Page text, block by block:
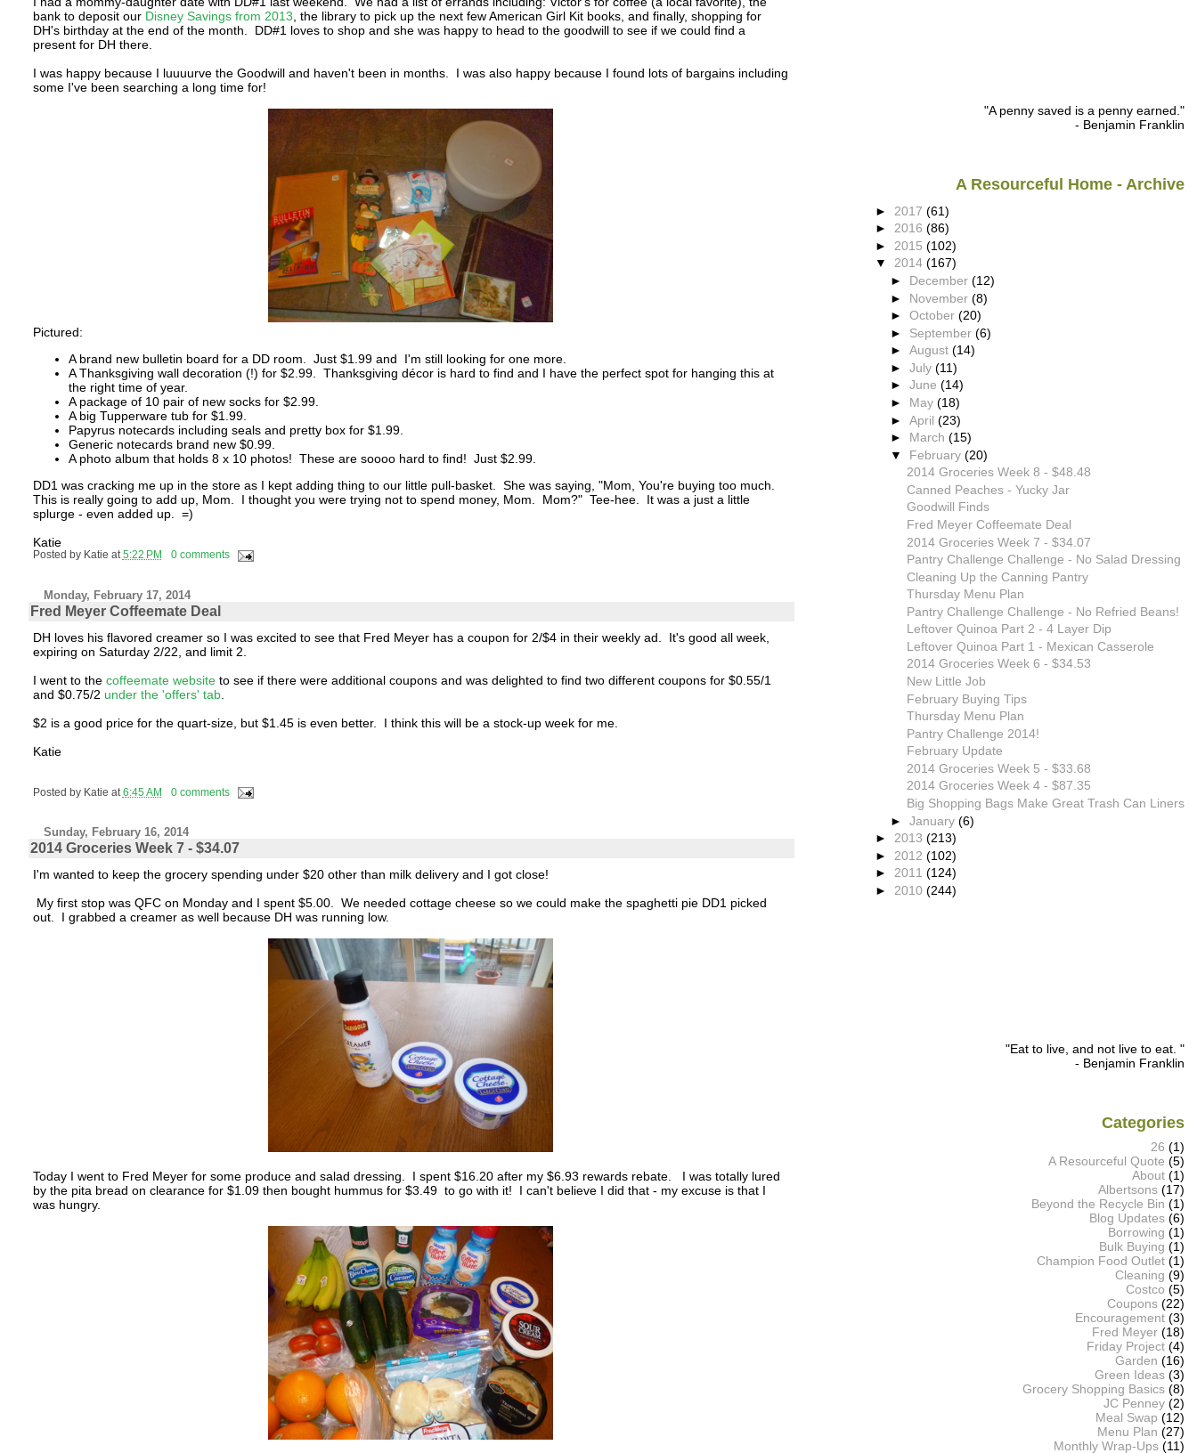
bank to deposit our Disney Savings from 2013 , the library to pick up the next few American Girl Kit books, and finally, shopping for
DH's birthday at the end of the month. DD#1 loves to shop and she was happy to head to the goodwill to see if we could find a
present for DH there.
I was happy because I luuuurve the Goodwill and haven't been in months. I was also happy because I found lots of bargains including
some I've been searching a long time for!
Pictured:
A brand new bulletin board for a DD room. Just $1.99 and I'm still looking for one more.
A Thanksgiving wall decoration (!) for $2.99. Thanksgiving décor is hard to find and I have the perfect spot for hanging this at
the right time of year.
A package of 10 pair of new socks for $2.99.
A big Tupperware tub for $1.99.
Papyrus notecards including seals and pretty box for $1.99.
Generic notecards brand new $0.99.
A photo album that holds 8 x 10 photos! These are soooo hard to find! Just $2.99.
DD1 was cracking me up in the store as I kept adding thing to our little pull-basket. She was saying, "Mom, You're buying too much.
This is really going to add up, Mom. I thought you were trying not to spend money, Mom. Mom?" Tee-hee. It was a just a little
splurge - even added up. =)
Katie
Posted by Katie at5:22 PM 0 comments
Monday, February 17, 2014
Fred Meyer Coffeemate Deal
DH loves his flavored creamer so I was excited to see that Fred Meyer has a coupon for 2/$4 in their weekly ad. It's good all week,
expiring on Saturday 2/22, and limit 2.
I went to the coffeemate websiteto see if there were additional coupons and was delighted to find two different coupons for $0.55/1
and $0.75/2 under the 'offers' tab.
$2 is a good price for the quart-size, but $1.45 is even better. I think this will be a stock-up week for me.
Katie
Posted by Katie at 6:45 AM 0 comments
Sunday, February 16, 2014
2014 Groceries Week 7 - $34.07
I'm wanted to keep the grocery spending under $20 other than milk delivery and I got close!
My first stop was QFC on Monday and I spent $5.00. We needed cottage cheese so we could make the spaghetti pie DD1 picked
out. I grabbed a creamer as well because DH was running low.
Today I went to Fred Meyer for some produce and salad dressing. I spent $16.20 after my $6.93 rewards rebate. I was totally lured
by the pita bread on clearance for $1.09 then bought hummus for $3.49 to go with it! I can't believe I did that - my excuse is that I
was hungry.
"A penny saved is a penny earned."
- Benjamin Franklin
A Resourceful Home - Archive
► 2017 (61)
► 2016 (86)
► 2015 (102)
▼ 2014 (167)
► December(12)
► November(8)
►October(20)
► September(6)
►August(14)
►July(11)
►June(14)
► May(18)
►April(23)
► March(15)
▼ February(20)
2014 Groceries Week 8 - $48.48
Canned Peaches - Yucky Jar
Goodwill Finds
Fred Meyer Coffeemate Deal
2014 Groceries Week 7 - $34.07
Pantry Challenge Challenge - No Salad Dressing
Cleaning Up the Canning Pantry
Thursday Menu Plan
Pantry Challenge Challenge - No Refried Beans!
Leftover Quinoa Part 2 - 4 Layer Dip
Leftover Quinoa Part 1 - Mexican Casserole
2014 Groceries Week 6 - $34.53
New Little Job
February Buying Tips
Thursday Menu Plan
Pantry Challenge 2014!
February Update
2014 Groceries Week 5 - $33.68
2014 Groceries Week 4 - $87.35
Big Shopping Bags Make Great Trash Can Liners
►January(6)
► 2013 (213)
► 2012 (102)
► 2011 (124)
► 2010 (244)
"Eat to live, and not live to eat. "
- Benjamin Franklin
Categories
26 (1)
A Resourceful Quote (5)
About (1)
Albertsons (17)
Beyond the Recycle Bin (1)
Blog Updates (6)
Borrowing (1)
Bulk Buying (1)
Champion Food Outlet (1)
Cleaning (9)
Costco (5)
Coupons (22)
Encouragement (3)
Fred Meyer (18)
Friday Project (4)
Garden (16)
Green Ideas (3)
Grocery Shopping Basics (8)
JC Penney (2)
Meal Swap (12)
Menu Plan (27)
Monthly Wrap-Ups (11)